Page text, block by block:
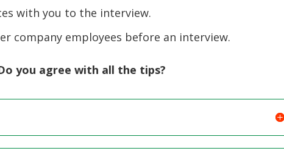
with you to the interview.
company employees before an interview.
you agree with all the tips?